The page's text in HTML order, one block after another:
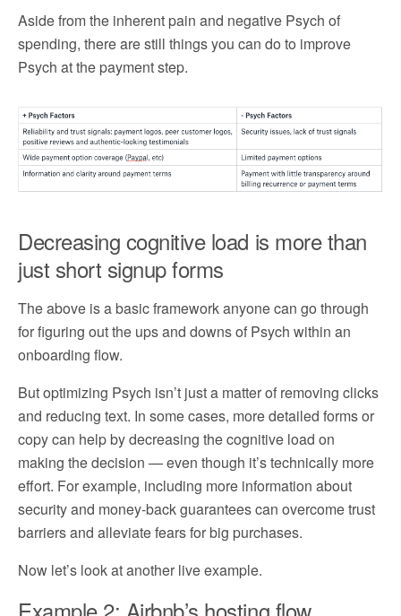
Aside from the inherent pain and negative Psych of
spending, there are still things you can do to improve
Psych at the payment step.
Decreasing cognitive load is more than
just short signup forms
The above is a basic framework anyone can go through
for figuring out the ups and downs of Psych within an
onboarding flow.
But optimizing Psych isn’t just a matter of removing clicks
and reducing text. In some cases, more detailed forms or
copy can help by decreasing the cognitive load on
making the decision — even though it’s technically more
effort. For example, including more information about
security and money-back guarantees can overcome trust
barriers and alleviate fears for big purchases.
Now let’s look at another live example.